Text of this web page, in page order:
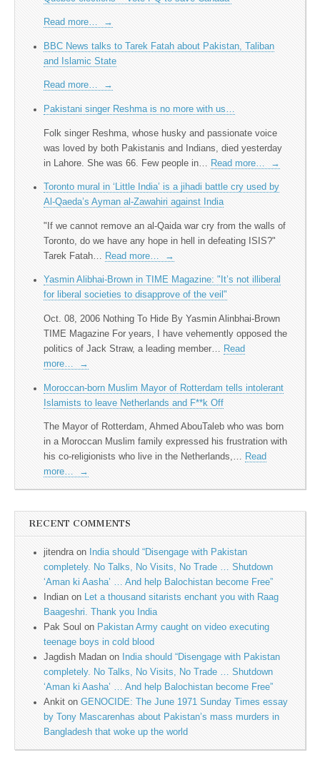
Read more… →
BBC News talks to Tarek Fatah about Pakistan, Taliban
and Islamic State
Read more… →
Pakistani singer Reshma is no more with us…
Folk singer Reshma, whose husky and passionate voice
was loved by both Pakistanis and Indians, died yesterday
in Lahore. She was 66. Few people in…
Read more… →
Toronto mural in ‘Little India’ is a jihadi battle cry used by
Al-Qaeda’s Ayman al-Zawahiri against India
"If we cannot remove an al-Qaida war cry from the walls of
Toronto, do we have any hope in hell in defeating ISIS?​"
Tarek Fatah…
Read more… →
Yasmin Alibhai-Brown in TIME Magazine: "It’s not illiberal
for liberal societies to disapprove of the veil"
Oct. 08, 2006 Nothing To Hide By Yasmin Alinbhai-Brown
TIME Magazine For years, I have vehemently opposed the
politics of Jack Straw, a leading member… Read
more…
→
Moroccan-born Muslim Mayor of Rotterdam tells intolerant
Islamists to leave Netherlands and F**k Off
The Mayor of Rotterdam, Ahmed AbouTaleb who was born
in a Moroccan Muslim family expressed his frustration with
his co-religionists who live in the Netherlands,… Read
more…
→
RECENT COMMENTS
jitendraon India should “Disengage with Pakistan
completely. No Talks, No Visits, No Trade … Shutdown
‘Aman ki Aasha’ … And help Balochistan become Free”
Indian on Let a thousand sitarists enchant you with Raag
Baageshri. Thank you India
Pak Soul on Pakistan Army caught on video executing
teenage boys in cold blood
Jagdish Madan on
India should “Disengage with Pakistan
completely. No Talks, No Visits, No Trade … Shutdown
‘Aman ki Aasha’ … And help Balochistan become Free”
Ankit on GENOCIDE: The June 1971 Sunday Times essay
by Tony Mascarenhas about Pakistan’s mass murders in
Bangladesh that woke up the world